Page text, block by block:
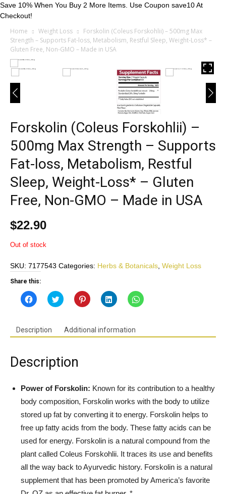
Save 10% When You Buy 2 More Items. Use Coupon save10 At
Checkout!
Home Weight Loss
Forskolin (Coleus Forskohlii) – 500mg Max
Strength – Supports Fat-loss, Metabolism, Restful Sleep, Weight-Loss* –
Gluten Free, Non-GMO – Made in USA
Forskolin (Coleus Forskohlii) –
500mg Max Strength – Supports
Fat-loss, Metabolism, Restful
Sleep, Weight-Loss* – Gluten
Free, Non-GMO – Made in USA
$22.90
Out of stock
SKU: 7177543 Categories: Herbs & Botanicals Weight Loss
Share this:
Click
to
(Opens
in
new
Click
to
(Opens
in
new
Click
to
(Opens
in
new
Click
to
(Opens
in
new
Click
to
new
Description Additional information
Description
Power of Forskolin: Known for its contribution to a healthy
body composition, Forskolin works with the body to utilize
stored up fat by converting it to energy. Forskolin helps to
free up fatty acids from the body. These fatty acids can be
used for energy. Forskolin is a natural compound from the
plant called Coleus Forskohlii. It traces its use and benefits
all the way back to Ayurvedic history. Forskolin is a natural
supplement that has been promoted by America’s favorite